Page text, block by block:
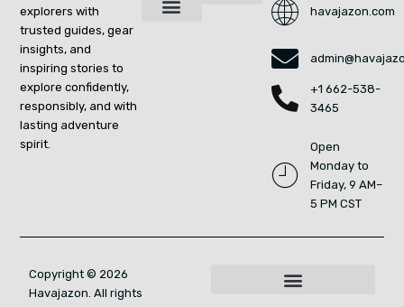
explorers with
trusted guides, gear
insights, and
inspiring stories to
explore confidently,
responsibly, and with
lasting adventure
spirit.
havajazon.com
+1 662-538-
3465
Open
Monday to
Friday, 9 AM–
5 PM CST
Copyright © 2026
Havajazon. All rights